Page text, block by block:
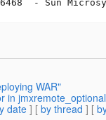
WAR"
in
date] [ by thread ] [